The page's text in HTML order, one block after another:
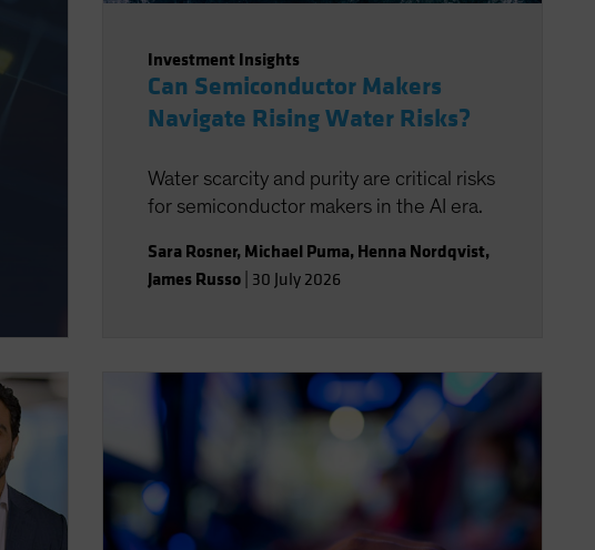
Investment Insights
Can Semiconductor Makers
Navigate Rising Water Risks?
Water scarcity and purity are critical risks
for semiconductor makers in the AI era.
Sara Rosner, Michael Puma, Henna Nordqvist,
James Russo 30 July 2026